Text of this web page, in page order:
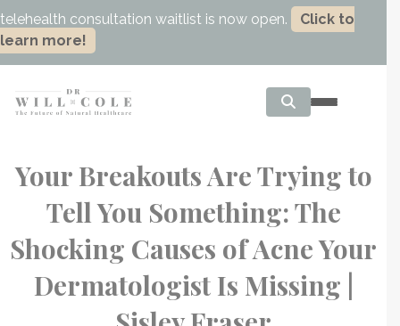
telehealth consultation waitlist is now open.
Click to
learn more!
Your Breakouts Are Trying to
Tell You Something: The
Shocking Causes of Acne Your
Dermatologist Is Missing |